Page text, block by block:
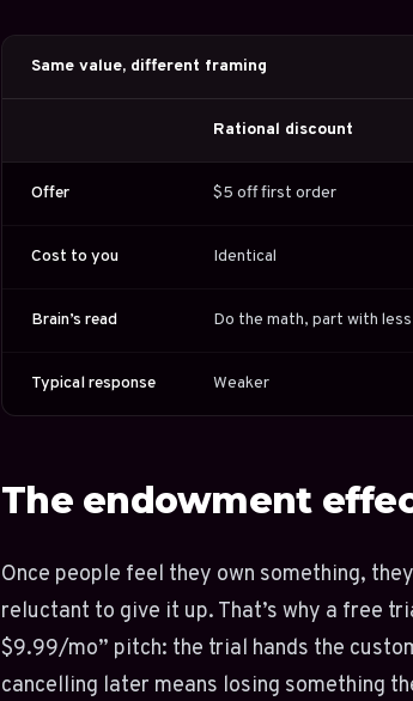
Same value, different framing
Rational discount
Offer $5 off first order
Cost to you Identical
Brain’s read Do the math, part with less
Typical response Weaker
The endowment
Once people feel they own something,
reluctant to give it up. That’s why a free
$9.99/mo” pitch: the trial hands the
cancelling later means losing something